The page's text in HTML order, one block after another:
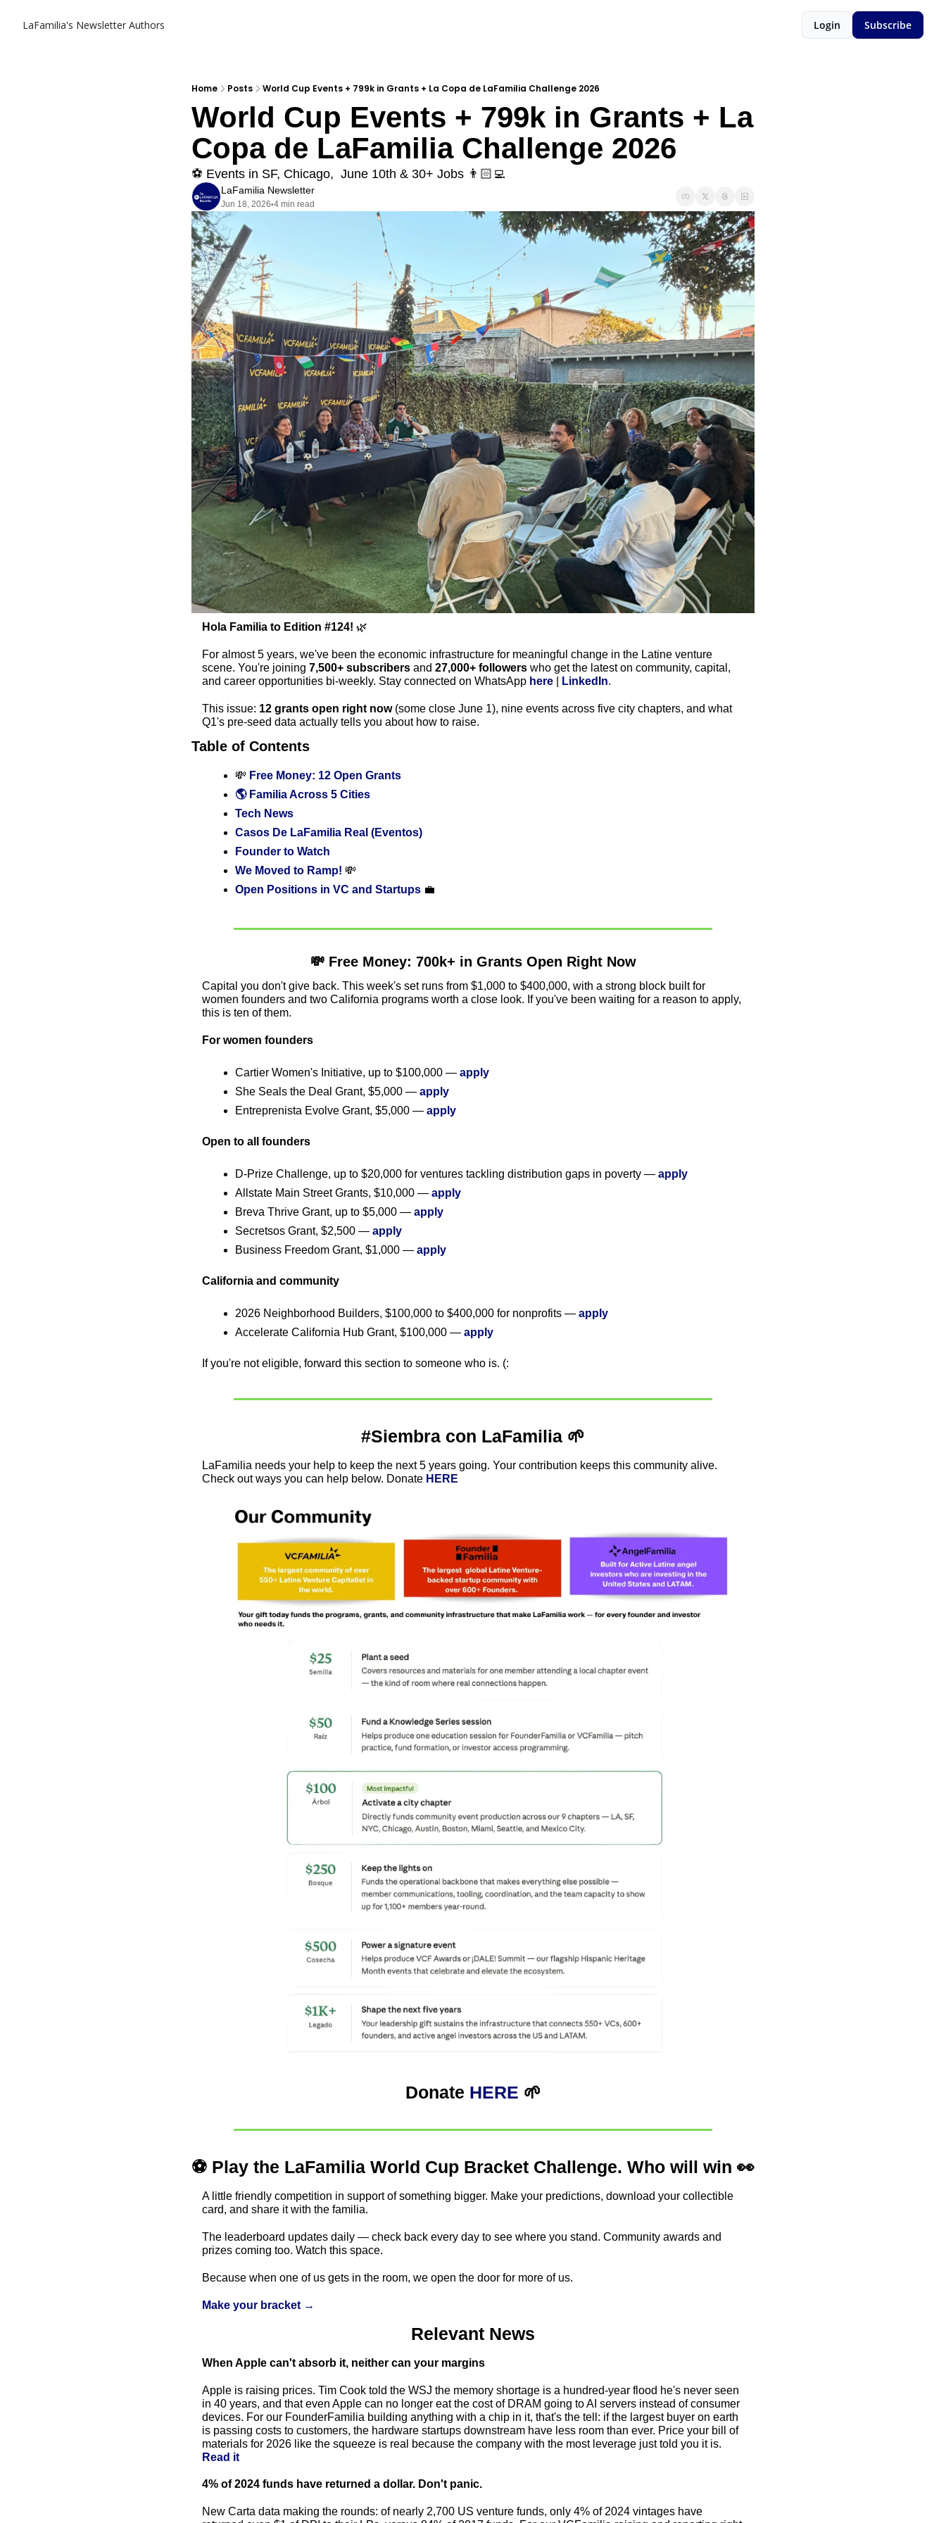
LaFamilia's Newsletter Authors Login Subscribe
Home Posts World Cup Events + 799k in Grants + La Copa de LaFamilia Challenge 2026
World Cup Events + 799k in Grants + La
Copa de LaFamilia Challenge 2026
⚽️ Events in SF, Chicago,  June 10th & 30+ Jobs 👨🏻‍💻
LaFamilia Newsletter
Jun 18, 2026•4 min read
Hola Familia to Edition #124! 🌿
For almost 5 years, we've been the economic infrastructure for meaningful change in the Latine venture
scene. You're joining 7,500+ subscribers and 27,000+ followers who get the latest on community, capital,
and career opportunities bi-weekly. Stay connected on WhatsApp here LinkedIn.
This issue: 12 grants open right now (some close June 1), nine events across five city chapters, and what
Q1's pre-seed data actually tells you about how to raise.
Table of Contents
💸 Free Money: 12 Open Grants
🌎 Familia Across 5 Cities
Tech News
Casos De LaFamilia Real (Eventos)
Founder to Watch
We Moved to Ramp! 💸
Open Positions in VC and Startups 💼
💸 Free Money: 700k+ in Grants Open Right Now
Capital you don't give back. This week's set runs from $1,000 to $400,000, with a strong block built for
women founders and two California programs worth a close look. If you've been waiting for a reason to apply,
this is ten of them.
For women founders
Cartier Women's Initiative, up to $100,000 — apply
She Seals the Deal Grant, $5,000 — apply
Entreprenista Evolve Grant, $5,000 — apply
Open to all founders
D-Prize Challenge, up to $20,000 for ventures tackling distribution gaps in poverty — apply
Allstate Main Street Grants, $10,000 — apply
Breva Thrive Grant, up to $5,000 — apply
Secretsos Grant, $2,500 — apply
Business Freedom Grant, $1,000 — apply
California and community
2026 Neighborhood Builders, $100,000 to $400,000 for nonprofits — apply
Accelerate California Hub Grant, $100,000 — apply
If you're not eligible, forward this section to someone who is. (:
#Siembra con LaFamilia 🌱
LaFamilia needs your help to keep the next 5 years going. Your contribution keeps this community alive.
Check out ways you can help below. Donate HERE
Donate HERE 🌱
⚽ Play the LaFamilia World Cup Bracket Challenge. Who will win 👀
A little friendly competition in support of something bigger. Make your predictions, download your collectible
card, and share it with the familia.
The leaderboard updates daily — check back every day to see where you stand. Community awards and
prizes coming too. Watch this space.
Because when one of us gets in the room, we open the door for more of us.
Make your bracket →
Relevant News
When Apple can't absorb it, neither can your margins
Apple is raising prices. Tim Cook told the WSJ the memory shortage is a hundred-year flood he's never seen
in 40 years, and that even Apple can no longer eat the cost of DRAM going to AI servers instead of consumer
devices. For our FounderFamilia building anything with a chip in it, that's the tell: if the largest buyer on earth
is passing costs to customers, the hardware startups downstream have less room than ever. Price your bill of
Read it
4% of 2024 funds have returned a dollar. Don't panic.
New Carta data making the rounds: of nearly 2,700 US venture funds, only 4% of 2024 vintages have